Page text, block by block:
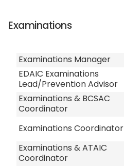
Examinations
Examinations Manager
EDAIC Examinations
Lead/Prevention Advisor
Examinations & BCSAC
Coordinator
Examinations Coordinator
Examinations & ATAIC
Coordinator